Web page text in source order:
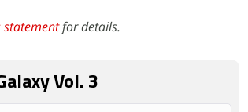
statementfor details.
Vol. 3